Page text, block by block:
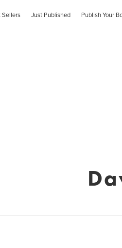
Sellers Just Published Publish Your